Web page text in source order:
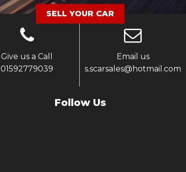
SELL YOUR CAR
Give us a Call
01592779039
Email us
s.scarsales@hotmail.com
Follow Us